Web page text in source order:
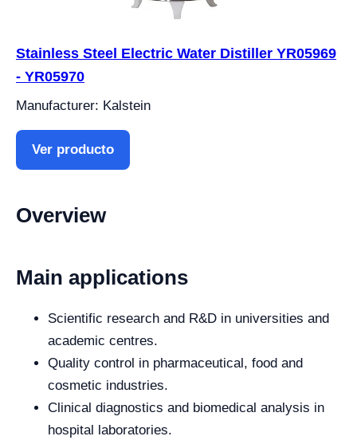
Stainless Steel Electric Water Distiller YR05969
- YR05970
Manufacturer: Kalstein
Ver producto
Overview
Main applications
Scientific research and R&D in universities and
academic centres.
Quality control in pharmaceutical, food and
cosmetic industries.
Clinical diagnostics and biomedical analysis in
hospital laboratories.